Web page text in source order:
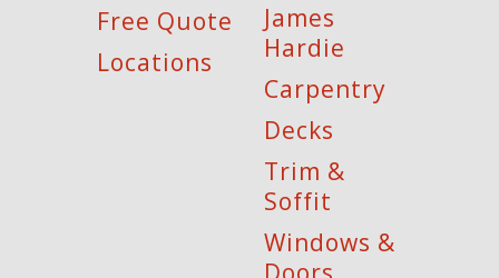
Free Quote
Locations
James
Hardie
Carpentry
Decks
Trim &
Soffit
Windows &